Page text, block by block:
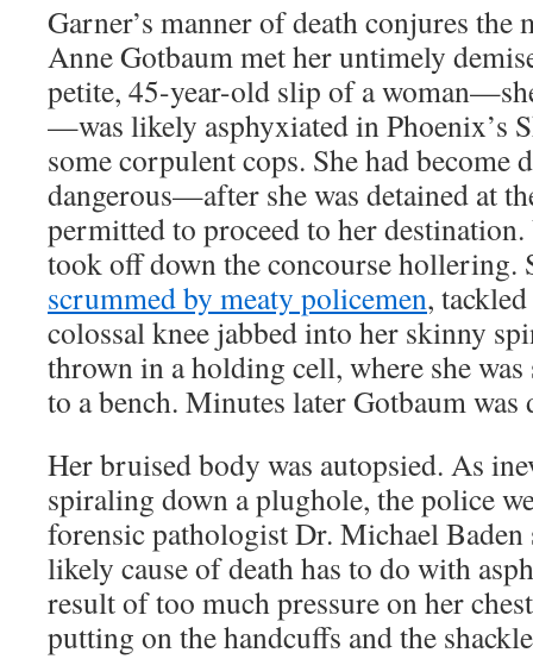
Garner’s manner of death conjures
Anne Gotbaum met her untimely
petite, 45-year-old slip of a
—was likely asphyxiated in Phoenix’s
some corpulent cops. She had
dangerous—after she was detained at
permitted to proceed to her
took off down the concourse hollering.
scrummed by meaty policemen,
colossal knee jabbed into her skinny
thrown in a holding cell, where she was
to a bench. Minutes later Gotbaum was
Her bruised body was autopsied. As
spiraling down a plughole, the police
forensic pathologist Dr. Michael
likely cause of death has to do with
result of too much pressure on her
putting on the handcuffs and the